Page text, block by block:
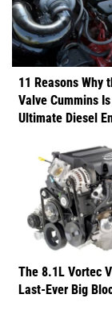
11 Reasons Why
Valve Cummins
Ultimate Diesel
The 8.1L Vortec
Last-Ever Big